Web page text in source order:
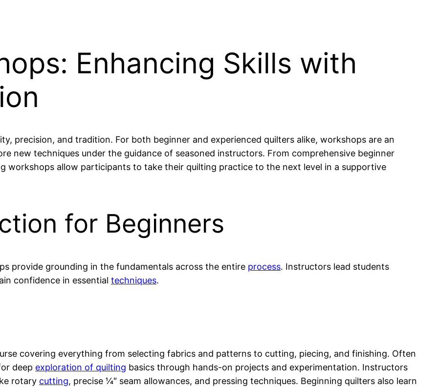
Enhancing Skills with
precision, and tradition. For both beginner and experienced quilters alike, workshops are an
new techniques under the guidance of seasoned instructors. From comprehensive beginner
workshops allow participants to take their quilting practice to the next level in a supportive
for Beginners
provide grounding in the fundamentals across the entire process. Instructors lead students
confidence in essential techniques.
covering everything from selecting fabrics and patterns to cutting, piecing, and finishing. Often
deep exploration of quilting basics through hands-on projects and experimentation. Instructors
rotary cutting, precise 1⁄4″ seam allowances, and pressing techniques. Beginning quilters also learn